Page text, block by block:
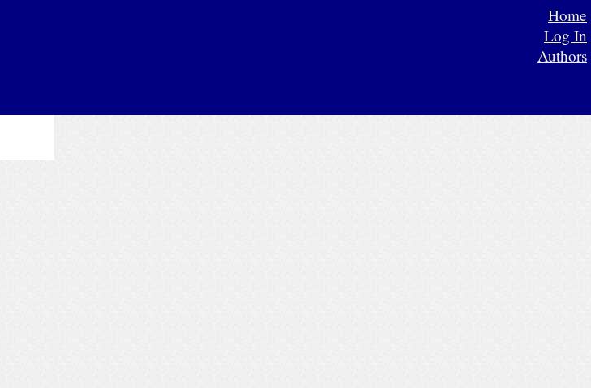
Home
Log In
Authors